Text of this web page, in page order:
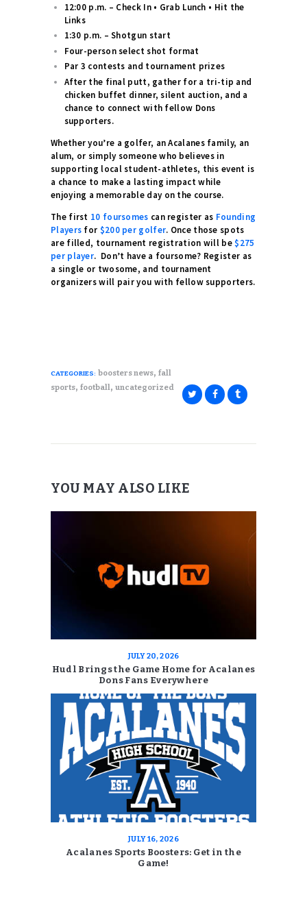
12:00 p.m. – Check In • Grab Lunch • Hit the
Links
1:30 p.m. – Shotgun start
Four-person select shot format
Par 3 contests and tournament prizes
After the final putt, gather for a tri-tip and
chicken buffet dinner, silent auction, and a
chance to connect with fellow Dons
supporters.
Whether you’re a golfer, an Acalanes family, an
alum, or simply someone who believes in
supporting local student-athletes, this event is
a chance to make a lasting impact while
enjoying a memorable day on the course.
The first 10 foursomes can register as Founding
Players for $200 per golfer. Once those spots
are filled, tournament registration will be$275
per player. Don’t have a foursome? Register as
a single or twosome, and tournament
organizers will pair you with fellow supporters.
CATEGORIES: boosters news, fall
sports, football, uncategorized
YOU MAY ALSO LIKE
JULY 20, 2026
Hudl Brings the Game Home for Acalanes
Dons Fans Everywhere
JULY 16, 2026
Acalanes Sports Boosters: Get in the
Game!